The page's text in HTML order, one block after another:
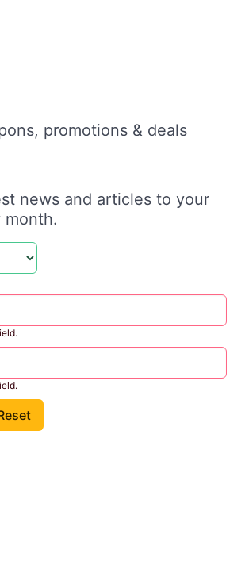
promotions & deals
news and articles to your
month.